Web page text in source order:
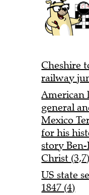
Cheshire
railway
American
general
Mexico
for his
story
Christ (3,7)
US state
1847 (4)